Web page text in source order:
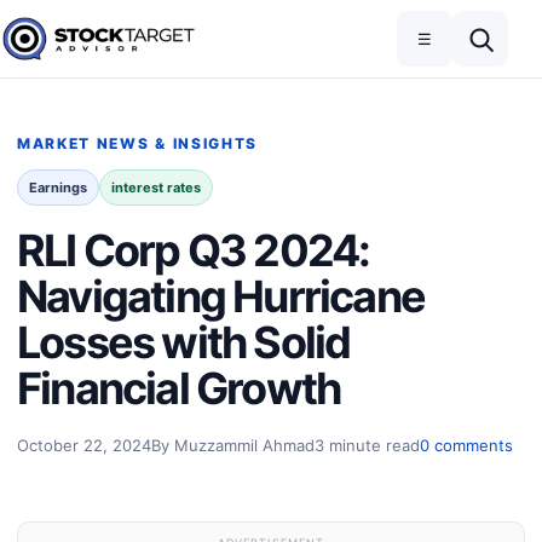
Skip to content
Stock Target Advisor
☰
MARKET NEWS & INSIGHTS
Earnings interest rates
RLI Corp Q3 2024:
Navigating Hurricane
Losses with Solid
Financial Growth
October 22, 2024By Muzzammil Ahmad3 minute read0 comments